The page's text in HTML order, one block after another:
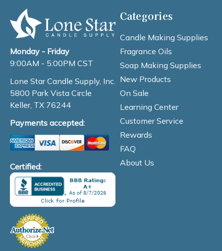
Monday - Friday
9:00AM - 5:00PM CST
Lone Star Candle Supply, Inc.
5800 Park Vista Circle
Keller, TX 76244
Payments accepted:
Certified:
Categories
Candle Making Supplies
Fragrance Oils
Soap Making Supplies
New Products
On Sale
Learning Center
Customer Service
Rewards
FAQ
About Us